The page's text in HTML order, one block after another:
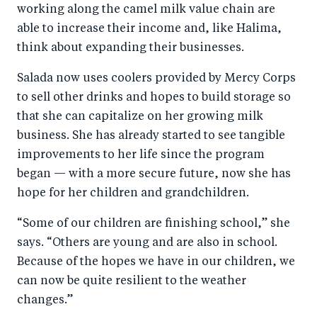
working along the camel milk value chain are
able to increase their income and, like Halima,
think about expanding their businesses.
Salada now uses coolers provided by Mercy Corps
to sell other drinks and hopes to build storage so
that she can capitalize on her growing milk
business. She has already started to see tangible
improvements to her life since the program
began — with a more secure future, now she has
hope for her children and grandchildren.
“Some of our children are finishing school,” she
says. “Others are young and are also in school.
Because of the hopes we have in our children, we
can now be quite resilient to the weather
changes.”